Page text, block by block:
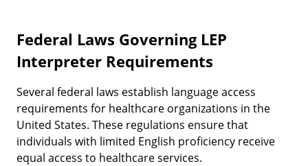
Federal Laws Governing LEP
Interpreter Requirements
Several federal laws establish language access
requirements for healthcare organizations in the
United States. These regulations ensure that
individuals with limited English proficiency receive
equal access to healthcare services.